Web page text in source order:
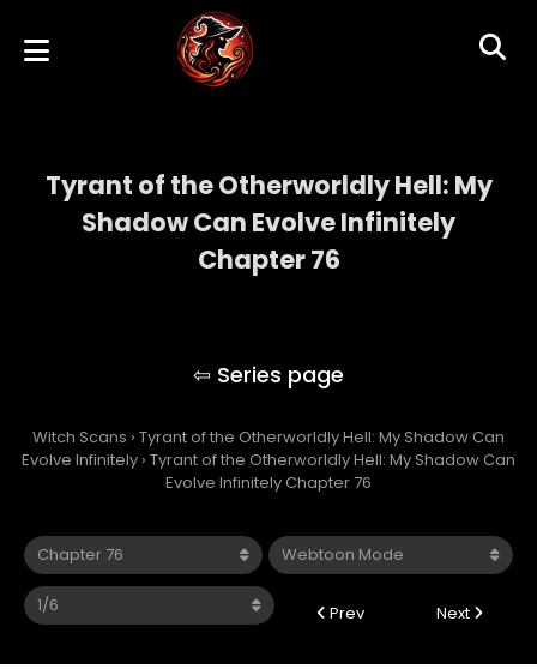
Tyrant of the Otherworldly Hell: My
Shadow Can Evolve Infinitely
Chapter 76
Witch Scans › Tyrant of the Otherworldly Hell: My Shadow Can
Evolve Infinitely › Tyrant of the Otherworldly Hell: My Shadow Can
Evolve Infinitely Chapter 76
Prev Next